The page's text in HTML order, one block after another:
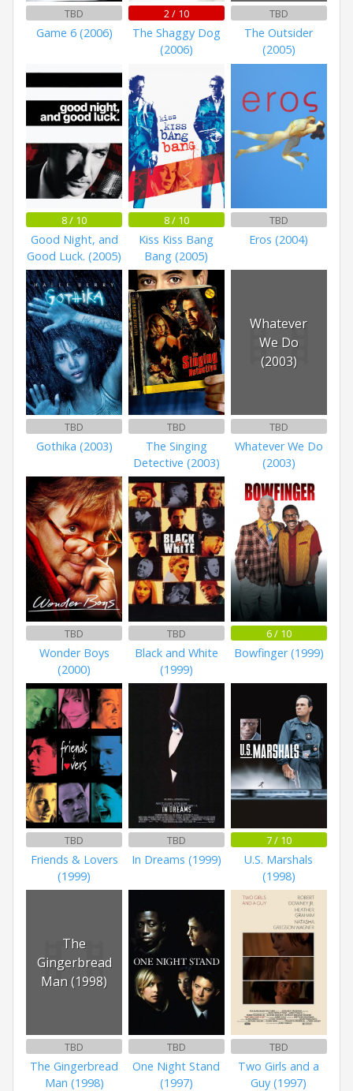
TBD
Game 6 (2006)
2 / 10
The Shaggy Dog
(2006)
TBD
The Outsider
(2005)
8 / 10
Good Night, and
Good Luck. (2005)
8 / 10
Kiss Kiss Bang
Bang (2005)
TBD
Eros (2004)
TBD
Gothika (2003)
TBD
The Singing
Detective (2003)
Whatever
We Do
(2003)
TBD
Whatever We Do
(2003)
TBD
Wonder Boys
(2000)
TBD
Black and White
(1999)
6 / 10
Bowfinger (1999)
TBD
Friends & Lovers
(1999)
TBD
In Dreams (1999)
7 / 10
U.S. Marshals
(1998)
The
Gingerbread
Man (1998)
TBD
The Gingerbread
Man (1998)
TBD
One Night Stand
(1997)
TBD
Two Girls and a
Guy (1997)